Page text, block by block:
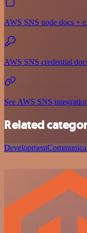
AWS SNS node docs +
AWS SNS credential
See AWS SNS
Related
Development